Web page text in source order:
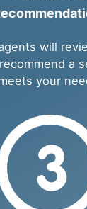
will
a
your